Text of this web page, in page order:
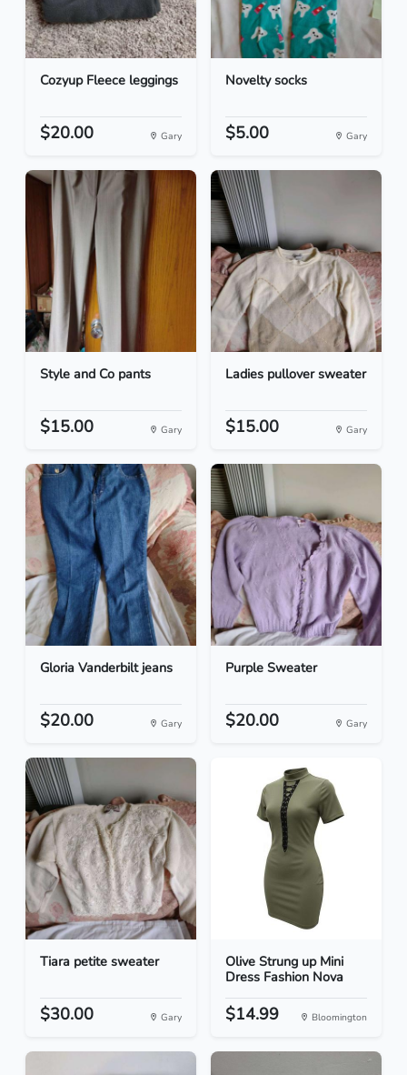
Cozyup Fleece leggings
$20.00 Gary
Novelty socks
$5.00 Gary
Style and Co pants
$15.00 Gary
Ladies pullover sweater
$15.00 Gary
Gloria Vanderbilt jeans
$20.00 Gary
Purple Sweater
$20.00 Gary
Tiara petite sweater
$30.00 Gary
Olive Strung up Mini
Dress Fashion Nova
$14.99 Bloomington